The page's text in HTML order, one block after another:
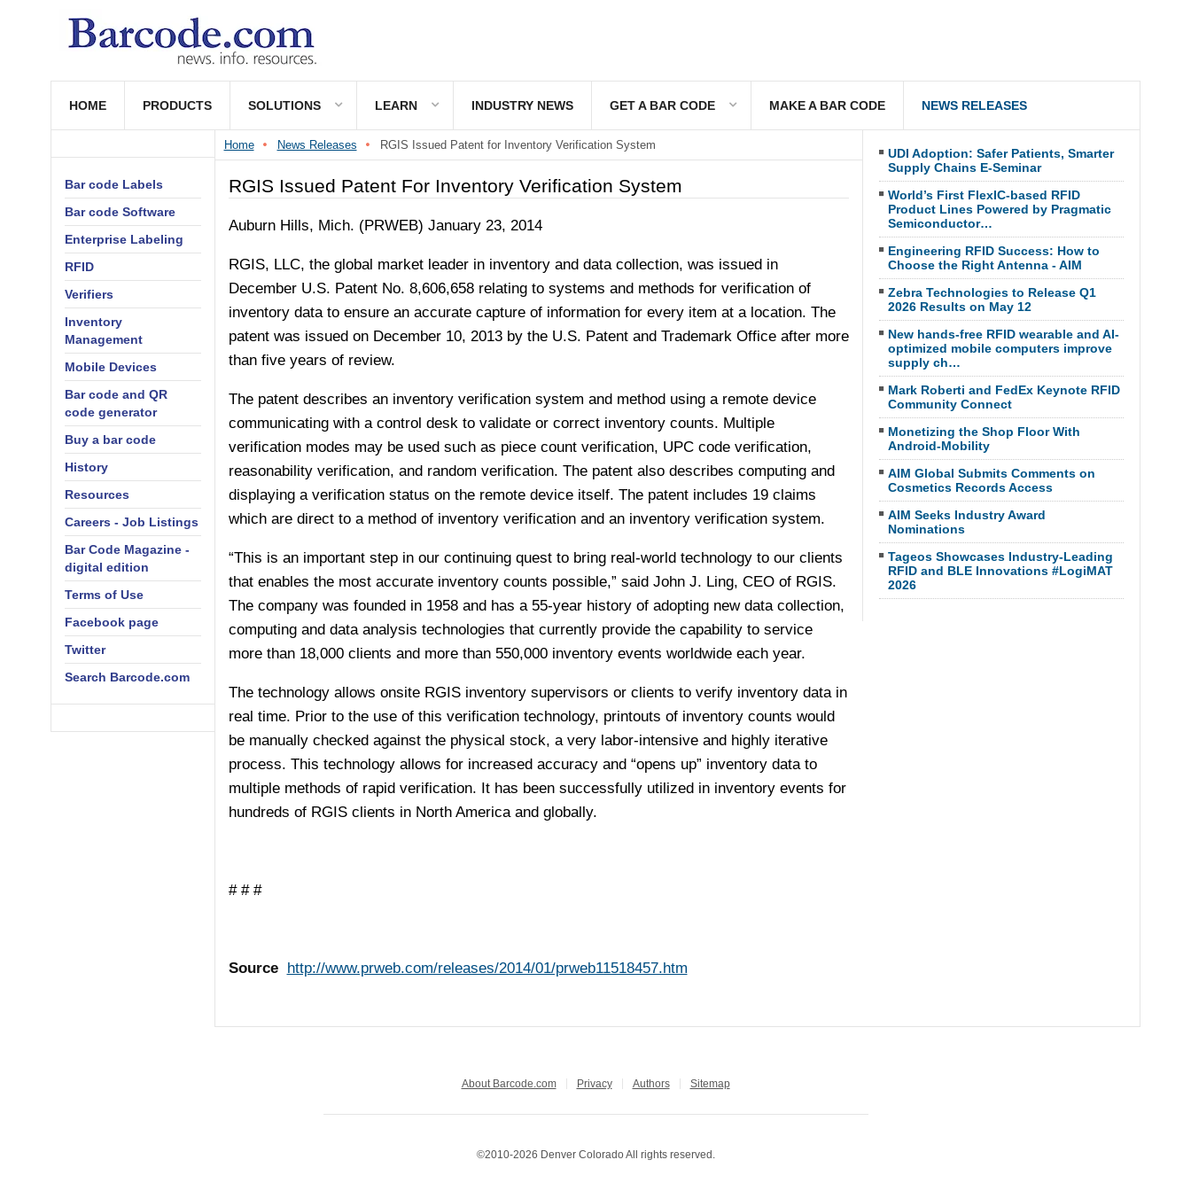
HOME PRODUCTS SOLUTIONS LEARN INDUSTRY NEWS GET A BAR CODE MAKE A BAR CODE NEWS RELEASES
Home News Releases RGIS Issued Patent for Inventory Verification System
RGIS Issued Patent For Inventory Verification System
Auburn Hills, Mich. (PRWEB) January 23, 2014
RGIS, LLC, the global market leader in inventory and data collection, was issued in
December U.S. Patent No. 8,606,658 relating to systems and methods for verification of
inventory data to ensure an accurate capture of information for every item at a location. The
patent was issued on December 10, 2013 by the U.S. Patent and Trademark Office after more
than five years of review.
The patent describes an inventory verification system and method using a remote device
communicating with a control desk to validate or correct inventory counts. Multiple
verification modes may be used such as piece count verification, UPC code verification,
reasonability verification, and random verification. The patent also describes computing and
displaying a verification status on the remote device itself. The patent includes 19 claims
which are direct to a method of inventory verification and an inventory verification system.
“This is an important step in our continuing quest to bring real-world technology to our clients
that enables the most accurate inventory counts possible,” said John J. Ling, CEO of RGIS.
The company was founded in 1958 and has a 55-year history of adopting new data collection,
computing and data analysis technologies that currently provide the capability to service
more than 18,000 clients and more than 550,000 inventory events worldwide each year.
The technology allows onsite RGIS inventory supervisors or clients to verify inventory data in
real time. Prior to the use of this verification technology, printouts of inventory counts would
be manually checked against the physical stock, a very labor-intensive and highly iterative
process. This technology allows for increased accuracy and “opens up” inventory data to
multiple methods of rapid verification. It has been successfully utilized in inventory events for
hundreds of RGIS clients in North America and globally.
# # #
Source http://www.prweb.com/releases/2014/01/prweb11518457.htm
UDI Adoption: Safer Patients, Smarter
Supply Chains E-Seminar
World’s First FlexIC-based RFID
Product Lines Powered by Pragmatic
Semiconductor…
Engineering RFID Success: How to
Choose the Right Antenna - AIM
Zebra Technologies to Release Q1
2026 Results on May 12
New hands-free RFID wearable and AI-
optimized mobile computers improve
supply ch…
Mark Roberti and FedEx Keynote RFID
Community Connect
Monetizing the Shop Floor With
Android-Mobility
AIM Global Submits Comments on
Cosmetics Records Access
AIM Seeks Industry Award
Nominations
Tageos Showcases Industry-Leading
RFID and BLE Innovations #LogiMAT
2026
Bar code Labels
Bar code Software
Enterprise Labeling
RFID
Verifiers
Inventory
Management
Mobile Devices
Bar code and QR
code generator
Buy a bar code
History
Resources
Careers - Job Listings
Bar Code Magazine -
digital edition
Terms of Use
Facebook page
Twitter
Search Barcode.com
About Barcode.com Privacy Authors Sitemap
©2010-2026 Denver Colorado All rights reserved.